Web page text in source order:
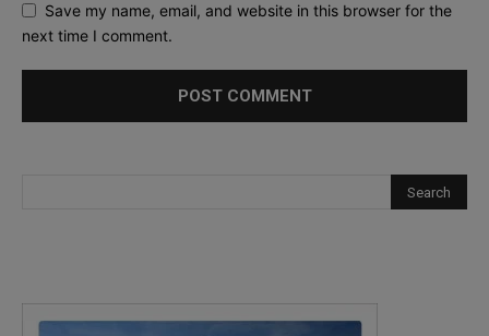
Save my name, email, and website in this browser for the
next time I comment.